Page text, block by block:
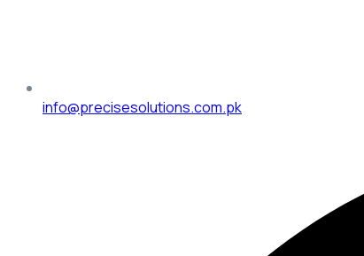
info@precisesolutions.com.pk